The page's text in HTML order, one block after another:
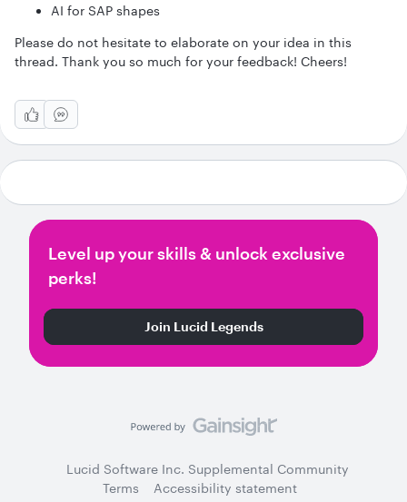
AI for SAP shapes
Please do not hesitate to elaborate on your idea in this
thread. Thank you so much for your feedback! Cheers!
Level up your skills & unlock exclusive
perks!
Join Lucid Legends
Lucid Software Inc. Supplemental Community
Terms
Accessibility statement